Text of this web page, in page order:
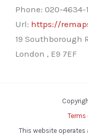
Phone: 020-4634-
Url: https://
19 Southborough
London , E9 7EF
Terms
This website